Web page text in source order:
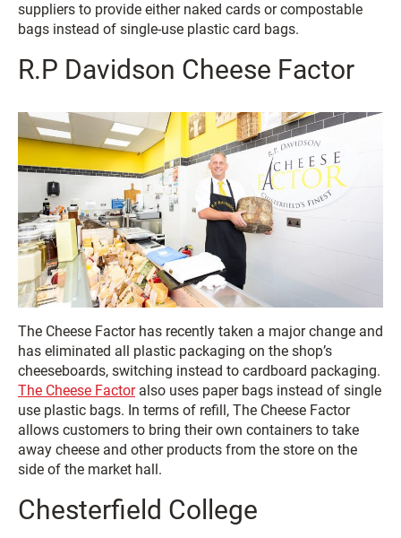
suppliers to provide either naked cards or compostable
bags instead of single-use plastic card bags.
R.P Davidson Cheese Factor
The Cheese Factor has recently taken a major change and
has eliminated all plastic packaging on the shop’s
cheeseboards, switching instead to cardboard packaging.
The Cheese Factoralso uses paper bags instead of single
use plastic bags. In terms of refill, The Cheese Factor
allows customers to bring their own containers to take
away cheese and other products from the store on the
side of the market hall.
Chesterfield College